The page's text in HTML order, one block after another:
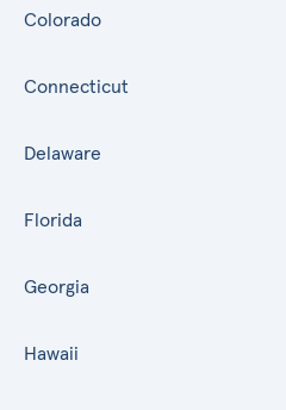
Colorado
Connecticut
Delaware
Florida
Georgia
Hawaii